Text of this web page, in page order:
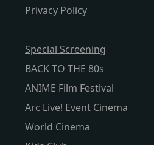
Privacy Policy
Special Screening
BACK TO THE 80s
ANIME Film Festival
Arc Live! Event Cinema
World Cinema